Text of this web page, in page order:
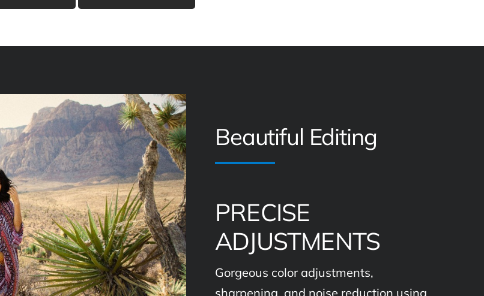
Beautiful Editing
PRECISE
ADJUSTMENTS
Gorgeous color adjustments,
sharpening, and noise reduction using